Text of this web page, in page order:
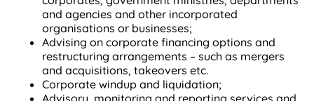
and agencies and other incorporated
organisations or businesses;
Advising on corporate financing options and
restructuring arrangements – such as mergers
and acquisitions, takeovers etc.
Corporate windup and liquidation;